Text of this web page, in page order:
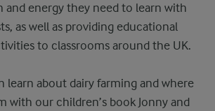
energy they need to learn with
as well as providing educational
to classrooms around the UK.
learn about dairy farming and where
with our children’s book Jonny and